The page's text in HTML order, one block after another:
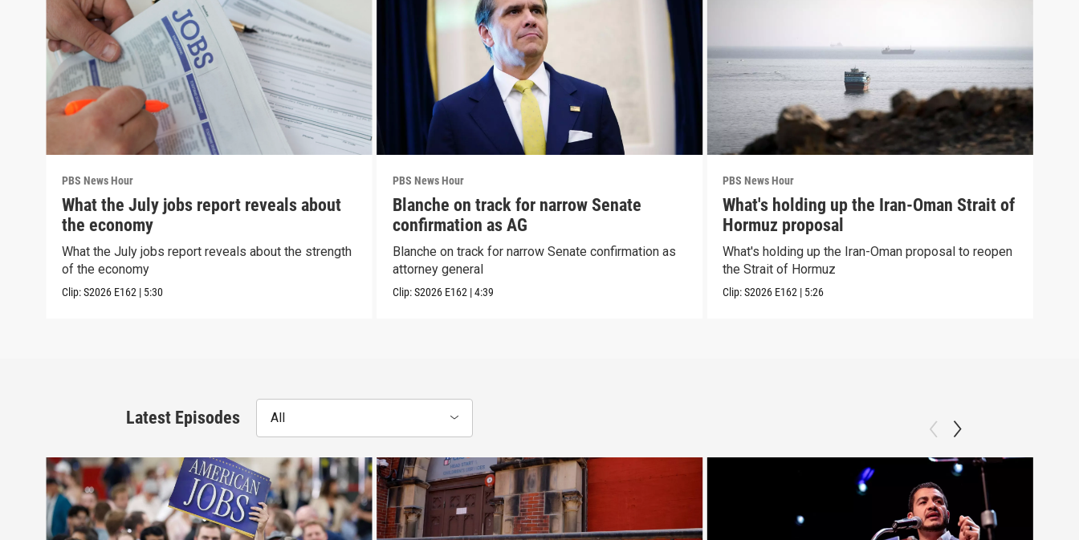
PBS News Hour
What the July jobs report reveals about
the economy
What the July jobs report reveals about the strength
of the economy
Clip:S2026 E162 | 5:30
PBS News Hour
Blanche on track for narrow Senate
confirmation as AG
Blanche on track for narrow Senate confirmation as
attorney general
Clip:S2026 E162 |4:39
PBS News Hour
What's holding up the Iran-Oman Strait of
Hormuz proposal
What's holding up the Iran-Oman proposal to reopen
the Strait of Hormuz
Clip:S2026 E162 | 5:26
Latest Episodes All